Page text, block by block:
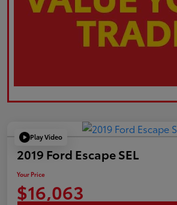
Play Video
2019 Ford Escape SEL
Your Price
$16,063